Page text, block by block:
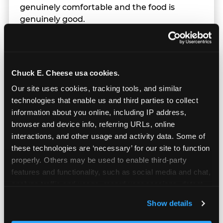
Chuck E. Cheese usa cookies.
Our site uses cookies, tracking tools, and similar
technologies that enable us and third parties to collect
information about you online, including IP address,
browser and device info, referring URLs, online
interactions, and other usage and activity data. Some of
these technologies are ‘necessary’ for our site to function
properly. Others may be used to enable third-party
features and functionality, such as social media and chat,
and measure and target content and ads, here and on
third party sites. Click ‘Allow All Cookies’ to use this
Show details
genuinely comfortable and the food is
genuinely good.
Prizes & E-Ticket Counter